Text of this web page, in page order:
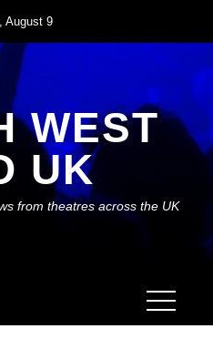
August 9
WEST
UK
from theatres across the UK